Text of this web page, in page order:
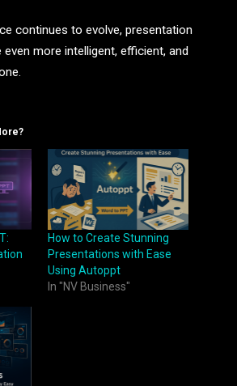
continues to evolve, presentation
more intelligent, efficient, and
How to Create Stunning
Presentations with Ease
Using Autoppt
In "NV Business"